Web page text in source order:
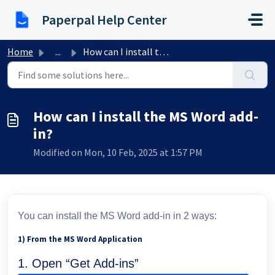
Paperpal Help Center
Home ... How can I install the MS Word add-in?
How can I install the MS Word add-
in?
Modified on Mon, 10 Feb, 2025 at 1:57 PM
You can install the MS Word add-in in 2 ways:
1) From the MS Word Application
1. Open “Get Add-ins”